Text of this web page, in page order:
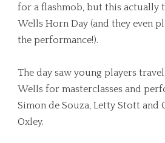
for a flashmob, but this actually
Wells Horn Day (and they even
the performance!).
The day saw young players
Wells for masterclasses and
Simon de Souza, Letty Stott and
Oxley.